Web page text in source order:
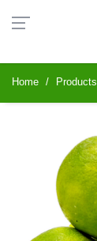
Home Products